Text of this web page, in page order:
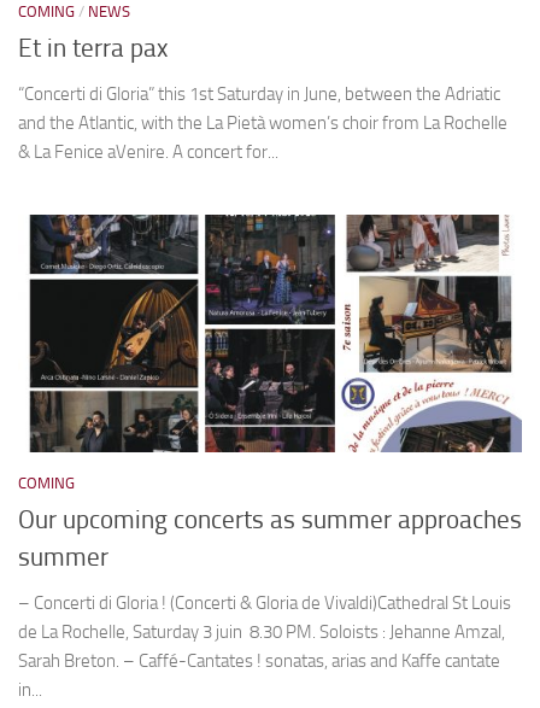
COMING / NEWS
Et in terra pax
“Concerti di Gloria” this 1st Saturday in June, between the Adriatic
and the Atlantic, with the La Pietà women’s choir from La Rochelle
& La Fenice aVenire. A concert for...
COMING
Our upcoming concerts as summer approaches
summer
– Concerti di Gloria ! (Concerti & Gloria de Vivaldi)Cathedral St Louis
de La Rochelle, Saturday 3 juin 8.30 PM. Soloists : Jehanne Amzal,
Sarah Breton. – Caffé-Cantates ! sonatas, arias and Kaffe cantate
in...